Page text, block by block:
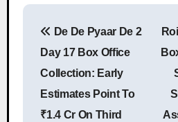
De De Pyaar De 2
Day 17 Box Office
Collection: Early
Estimates Point To
₹1.4 Cr On Third